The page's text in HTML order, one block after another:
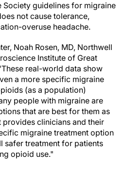
Society guidelines for migraine
not cause tolerance,
overuse headache.
Noah Rosen, MD, Northwell
Institute of Great
real-world data show
a more specific migraine
(as a population)
people with migraine are
that are best for them as
provides clinicians and their
migraine treatment option
safer treatment for patients
opioid use."